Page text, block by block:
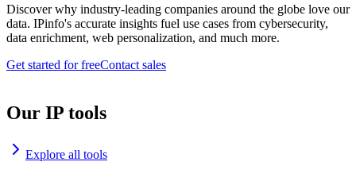
Discover why industry-leading companies around the globe love our
data. IPinfo's accurate insights fuel use cases from cybersecurity,
data enrichment, web personalization, and much more.
Get started for freeContact sales
Our IP tools
Explore all tools